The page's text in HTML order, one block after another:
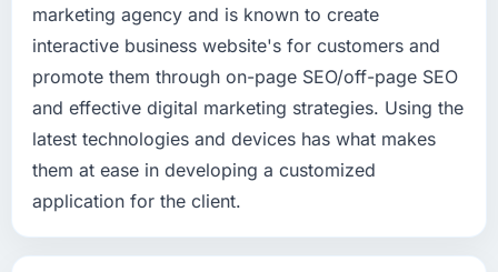
marketing agency and is known to create
interactive business website's for customers and
promote them through on-page SEO/off-page SEO
and effective digital marketing strategies. Using the
latest technologies and devices has what makes
them at ease in developing a customized
application for the client.